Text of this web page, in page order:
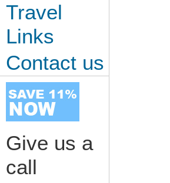
Travel
Links
Contact us
Give us a
call